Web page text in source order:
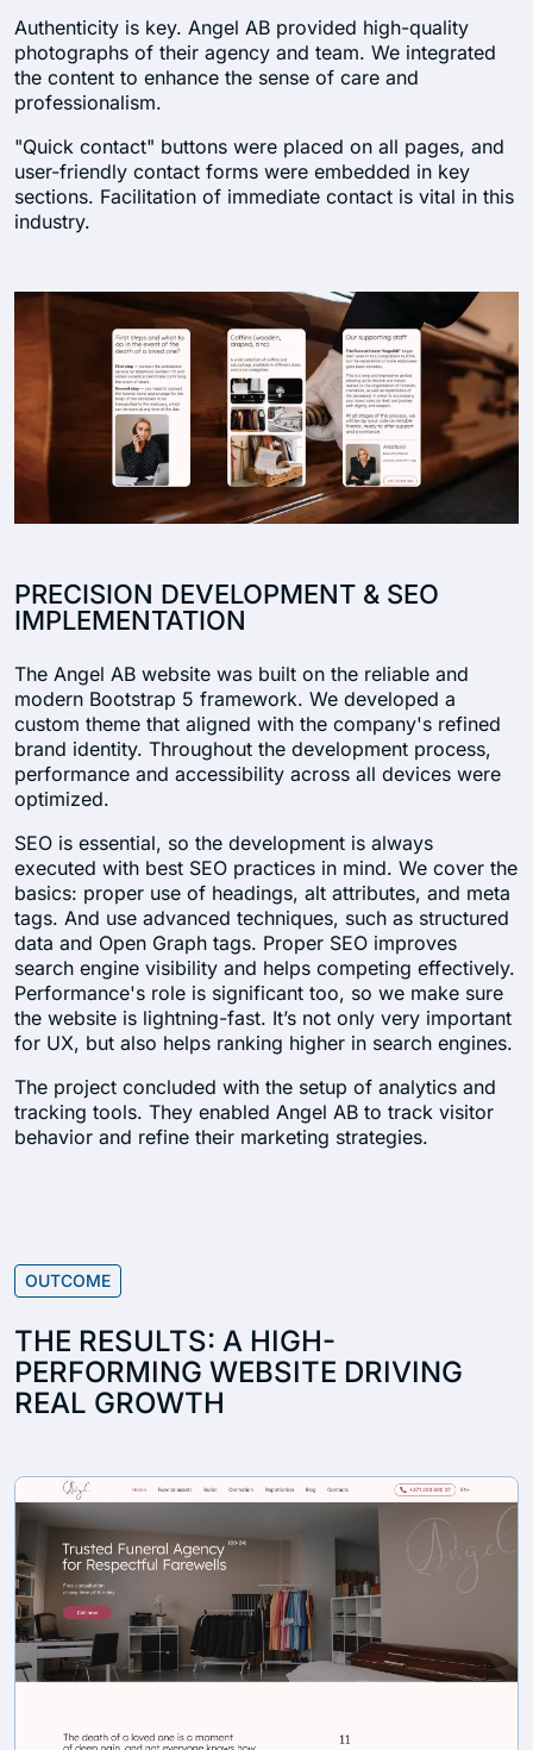
Authenticity is key. Angel AB provided high-quality
photographs of their agency and team. We integrated
the content to enhance the sense of care and
professionalism.
"Quick contact" buttons were placed on all pages, and
user-friendly contact forms were embedded in key
sections. Facilitation of immediate contact is vital in this
industry.
PRECISION DEVELOPMENT & SEO
IMPLEMENTATION
The Angel AB website was built on the reliable and
modern Bootstrap 5 framework. We developed a
custom theme that aligned with the company's refined
brand identity. Throughout the development process,
performance and accessibility across all devices were
optimized.
SEO is essential, so the development is always
executed with best SEO practices in mind. We cover the
basics: proper use of headings, alt attributes, and meta
tags. And use advanced techniques, such as structured
data and Open Graph tags. Proper SEO improves
search engine visibility and helps competing effectively.
Performance's role is significant too, so we make sure
the website is lightning-fast. It’s not only very important
for UX, but also helps ranking higher in search engines.
The project concluded with the setup of analytics and
tracking tools. They enabled Angel AB to track visitor
behavior and refine their marketing strategies.
OUTCOME
THE RESULTS: A HIGH-
PERFORMING WEBSITE DRIVING
REAL GROWTH